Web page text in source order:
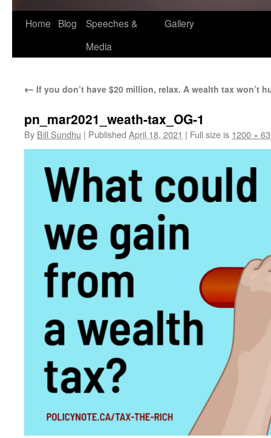
Home Blog
Speeches &
Media
Gallery
← If you don’t have $20 million, relax. A wealth tax won’t
pn_mar2021_weath-tax_OG-1
By Bill Sundhu | Published April 18, 2021 | Full size is 1200 ×